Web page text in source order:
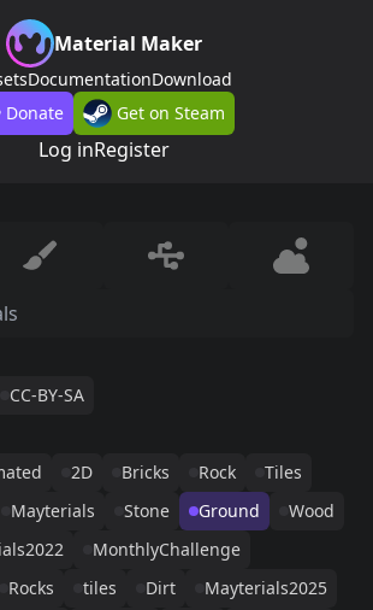
Material Maker
DocumentationDownload
Donate
Get on Steam
Log inRegister
CC-BY-SA
2D Bricks Rock
Tiles
Mayterials Stone Ground
Wood
MonthlyChallenge
Rocks tiles Dirt
Mayterials2025